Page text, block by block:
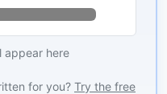
appear here
for you? Try the free